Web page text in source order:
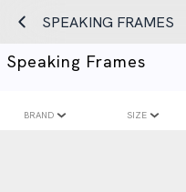
SPEAKING FRAMES
Speaking Frames
BRAND SIZE